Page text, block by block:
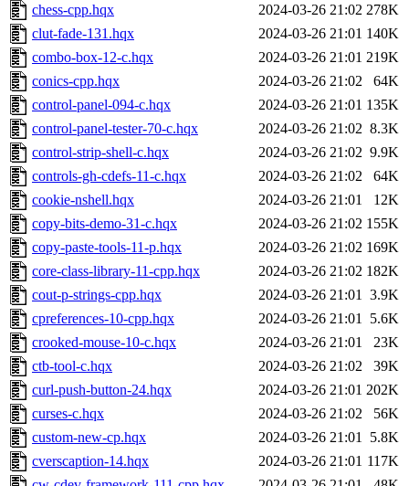
chess-cpp.hqx
2024-03-26 21:02 278K
clut-fade-131.hqx
2024-03-26 21:01 140K
combo-box-12-c.hqx
2024-03-26 21:01 219K
conics-cpp.hqx
2024-03-26 21:02
64K
control-panel-094-c.hqx
2024-03-26 21:01 135K
control-panel-tester-70-c.hqx
2024-03-26 21:02 8.3K
control-strip-shell-c.hqx
2024-03-26 21:02 9.9K
controls-gh-cdefs-11-c.hqx
2024-03-26 21:02
64K
cookie-nshell.hqx
2024-03-26 21:01
12K
copy-bits-demo-31-c.hqx
2024-03-26 21:02 155K
copy-paste-tools-11-p.hqx
2024-03-26 21:02 169K
core-class-library-11-cpp.hqx
2024-03-26 21:02 182K
cout-p-strings-cpp.hqx
2024-03-26 21:01 3.9K
cpreferences-10-cpp.hqx
2024-03-26 21:01 5.6K
crooked-mouse-10-c.hqx
2024-03-26 21:01
23K
ctb-tool-c.hqx
2024-03-26 21:02
39K
curl-push-button-24.hqx
2024-03-26 21:01 202K
curses-c.hqx
2024-03-26 21:02
56K
custom-new-cp.hqx
2024-03-26 21:01 5.8K
cverscaption-14.hqx
2024-03-26 21:01 117K